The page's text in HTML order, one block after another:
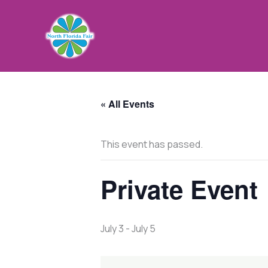
« All Events
This event has passed.
Private Event
July 3 -July 5